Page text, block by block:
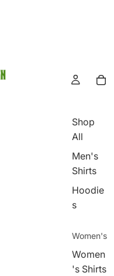
Shop
All
Men's
Shirts
Hoodie
s
Women's
Women
's Shirts